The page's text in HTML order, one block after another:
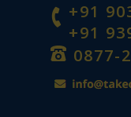
+91
+91
0877-